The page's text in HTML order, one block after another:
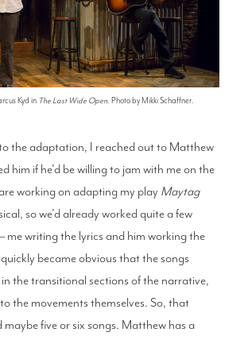
Kyd in The Last Wide Open. Photo by Mikki Schaffner.
the adaptation, I reached out to Matthew
him if he’d be willing to jam with me on the
working on adapting my play Maytag
so we’d already worked quite a few
me writing the lyrics and him working the
became obvious that the songs
the transitional sections of the narrative,
the movements themselves. So, that
maybe five or six songs. Matthew has a